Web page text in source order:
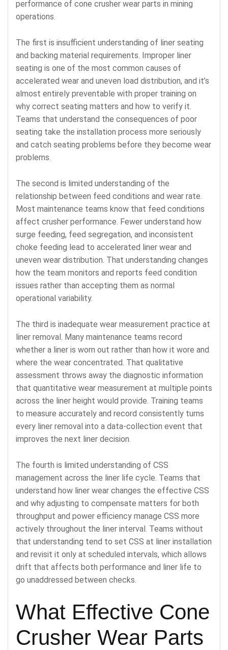
performance of cone crusher wear parts in mining
operations.
The first is insufficient understanding of liner seating
and backing material requirements. Improper liner
seating is one of the most common causes of
accelerated wear and uneven load distribution, and it’s
almost entirely preventable with proper training on
why correct seating matters and how to verify it.
Teams that understand the consequences of poor
seating take the installation process more seriously
and catch seating problems before they become wear
problems.
The second is limited understanding of the
relationship between feed conditions and wear rate.
Most maintenance teams know that feed conditions
affect crusher performance. Fewer understand how
surge feeding, feed segregation, and inconsistent
choke feeding lead to accelerated liner wear and
uneven wear distribution. That understanding changes
how the team monitors and reports feed condition
issues rather than accepting them as normal
operational variability.
The third is inadequate wear measurement practice at
liner removal. Many maintenance teams record
whether a liner is worn out rather than how it wore and
where the wear concentrated. That qualitative
assessment throws away the diagnostic information
that quantitative wear measurement at multiple points
across the liner height would provide. Training teams
to measure accurately and record consistently turns
every liner removal into a data-collection event that
improves the next liner decision.
The fourth is limited understanding of CSS
management across the liner life cycle. Teams that
understand how liner wear changes the effective CSS
and why adjusting to compensate matters for both
throughput and power efficiency manage CSS more
actively throughout the liner interval. Teams without
that understanding tend to set CSS at liner installation
and revisit it only at scheduled intervals, which allows
drift that affects both performance and liner life to
go unaddressed between checks.
What Effective Cone
Crusher Wear Parts